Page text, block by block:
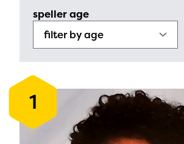
speller age
1